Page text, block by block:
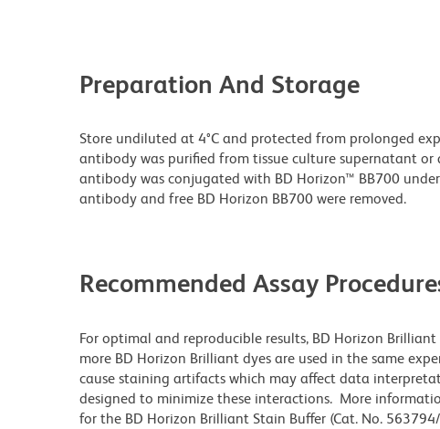
Preparation And Storage
Store undiluted at 4°C and protected from prolonged
antibody was purified from tissue culture supernatant
antibody was conjugated with BD Horizon™ BB700
antibody and free BD Horizon BB700 were removed.
Recommended Assay
For optimal and reproducible results, BD Horizon
more BD Horizon Brilliant dyes are used in the same
cause staining artifacts which may affect data
designed to minimize these interactions. More
for the BD Horizon Brilliant Stain Buffer (Cat. No.